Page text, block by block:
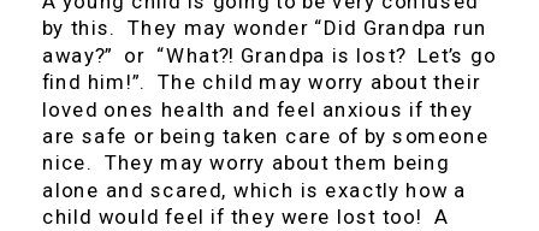
by this. They may wonder “Did Grandpa run
away?” or “What?! Grandpa is lost? Let’s go
find him!”. The child may worry about their
loved ones health and feel anxious if they
are safe or being taken care of by someone
nice. They may worry about them being
alone and scared, which is exactly how a
child would feel if they were lost too! A